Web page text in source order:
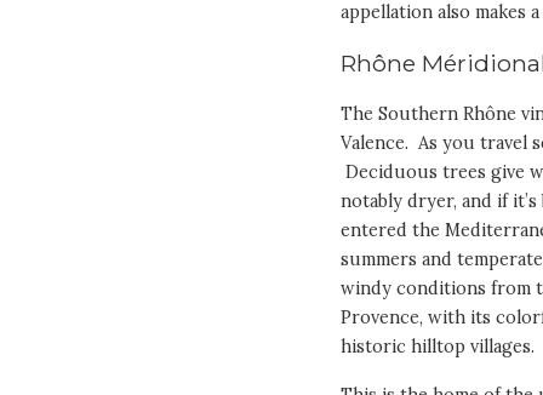
appellation also makes
Rhône
The Southern Rhône
Valence. As you travel
Deciduous trees give
notably dryer, and if
entered the
summers and
windy conditions from
Provence, with its
historic hilltop villages.